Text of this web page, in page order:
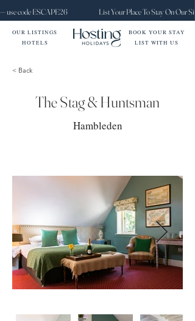
use code ESCAPE26 List Your Place To Stay On Our
OUR LISTINGS
HOTELS
LIST WITH US
BOOK YOUR STAY
< Back
The Stag & Huntsman
Hambleden